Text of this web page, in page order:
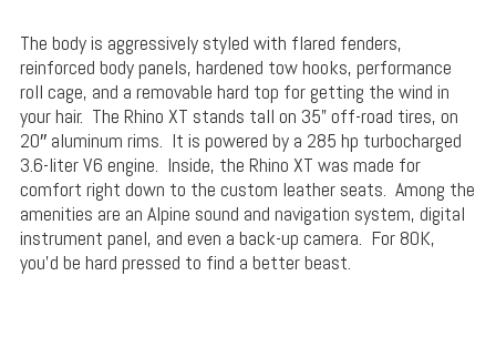
The body is aggressively styled with flared fenders,
reinforced body panels, hardened tow hooks, performance
roll cage, and a removable hard top for getting the wind in
your hair. The Rhino XT stands tall on 35” off-road tires, on
20″ aluminum rims. It is powered by a 285 hp turbocharged
3.6-liter V6 engine. Inside, the Rhino XT was made for
comfort right down to the custom leather seats. Among the
amenities are an Alpine sound and navigation system, digital
instrument panel, and even a back-up camera. For 80K,
you’d be hard pressed to find a better beast.